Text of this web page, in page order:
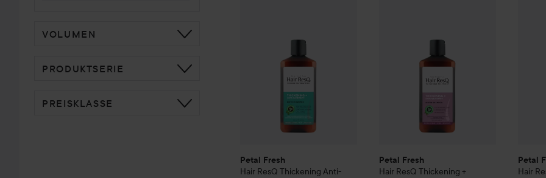
VOLUMEN
PRODUKTSERIE
PREISKLASSE
Petal Fresh
Hair ResQ Thickening Anti-
Petal Fresh
Hair ResQ Thickening +
Petal
Hair